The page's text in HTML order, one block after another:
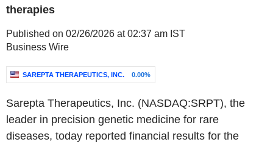
therapies
Published on 02/26/2026 at 02:37 am IST
Business Wire
SAREPTA THERAPEUTICS, INC. 0.00%
Sarepta Therapeutics, Inc. (NASDAQ:SRPT), the
leader in precision genetic medicine for rare
diseases, today reported financial results for the